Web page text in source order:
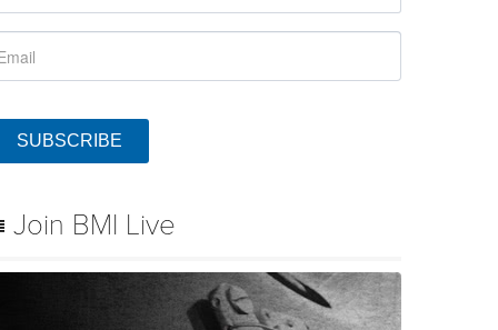
SUBSCRIBE
Join BMI Live